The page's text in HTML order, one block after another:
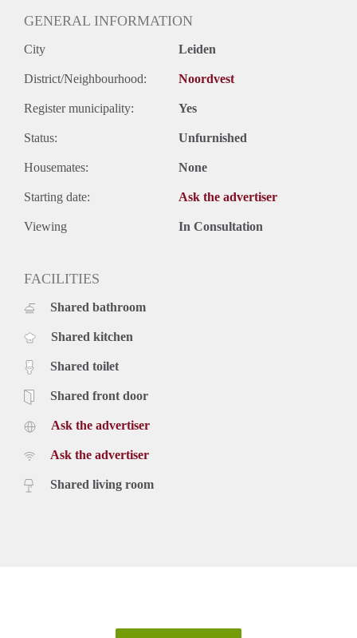
GENERAL INFORMATION
City Leiden
District/Neighbourhood: Noordvest
Register municipality: Yes
Status: Unfurnished
Housemates: None
Starting date: Ask the advertiser
Viewing In Consultation
FACILITIES
Shared bathroom
Shared kitchen
Shared toilet
Shared front door
Ask the advertiser
Ask the advertiser
Shared living room